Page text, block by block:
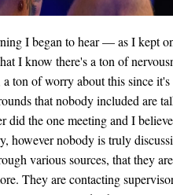
I began to hear — as I kept
I know there's a ton of
ton of worry about this since
that nobody included are
did the one meeting and I
however nobody is truly
various sources, that they
They are contacting